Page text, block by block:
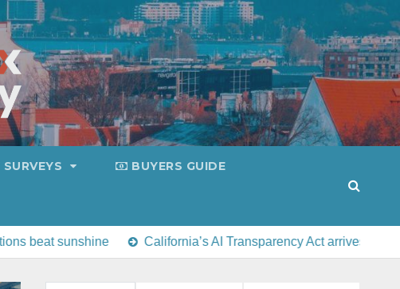
SURVEYS BUYERS GUIDE
California’s AI Transparency Act arrives alongside Europe’s